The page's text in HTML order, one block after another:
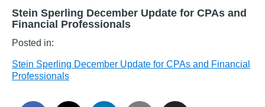
Stein Sperling December Update for CPAs and
Financial Professionals
Posted in:
Stein Sperling December Update for CPAs and Financial
Professionals